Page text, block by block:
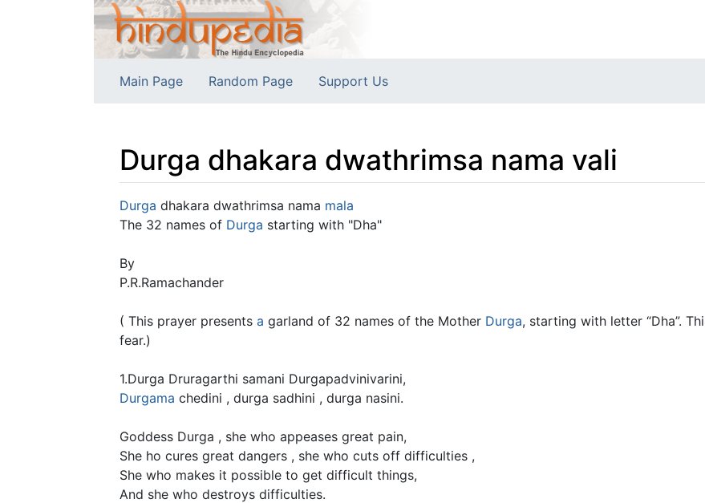
Main Page Random Page Support Us
Durga dhakara dwathrimsa nama vali
Jump to:navigation,search
Durga dhakara dwathrimsa nama mala
The 32 names of Durga starting with "Dha"
By
P.R.Ramachander
( This prayer presents a garland of 32 names of the Mother Durga, starting with letter “Dha”.
fear.)
1.Durga Druragarthi samani Durgapadvinivarini,
Durgama chedini , durga sadhini , durga nasini.
Goddess Durga , she who appeases great pain,
She ho cures great dangers , she who cuts off difficulties ,
She who makes it possible to get difficult things,
And she who destroys difficulties.